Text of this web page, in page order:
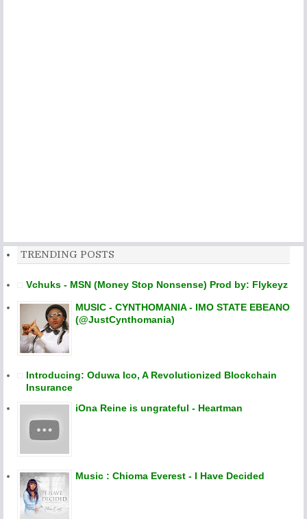
TRENDING POSTS
Vchuks - MSN (Money Stop Nonsense) Prod by: Flykeyz
MUSIC - CYNTHOMANIA - IMO STATE EBEANO
(@JustCynthomania)
Introducing: Oduwa Ico, A Revolutionized Blockchain
Insurance
iOna Reine is ungrateful - Heartman
Music : Chioma Everest - I Have Decided